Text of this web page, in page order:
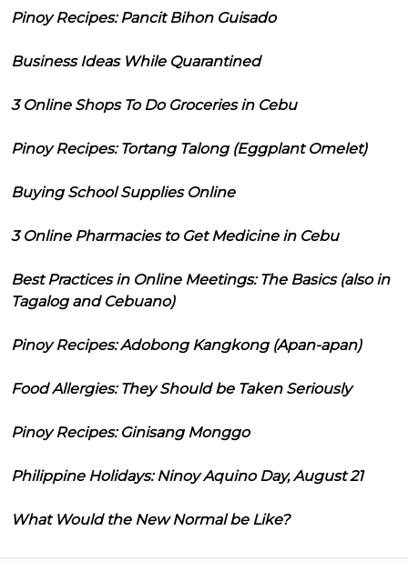
Pinoy Recipes: Pancit Bihon Guisado
Business Ideas While Quarantined
3 Online Shops To Do Groceries in Cebu
Pinoy Recipes: Tortang Talong (Eggplant Omelet)
Buying School Supplies Online
3 Online Pharmacies to Get Medicine in Cebu
Best Practices in Online Meetings: The Basics (also in
Tagalog and Cebuano)
Pinoy Recipes: Adobong Kangkong (Apan-apan)
Food Allergies: They Should be Taken Seriously
Pinoy Recipes: Ginisang Monggo
Philippine Holidays: Ninoy Aquino Day, August 21
What Would the New Normal be Like?